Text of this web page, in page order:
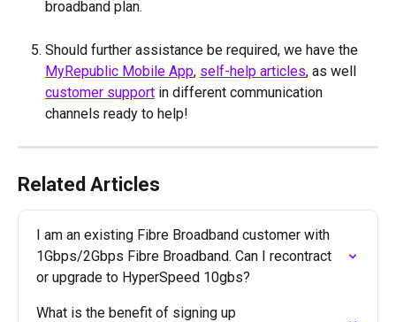
broadband plan.
Should further assistance be required, we have the
MyRepublic Mobile App, self-help articles, as well
customer support in different communication
channels ready to help!
Related Articles
I am an existing Fibre Broadband customer with
1Gbps/2Gbps Fibre Broadband. Can I recontract
or upgrade to HyperSpeed 10gbs?
What is the benefit of signing up